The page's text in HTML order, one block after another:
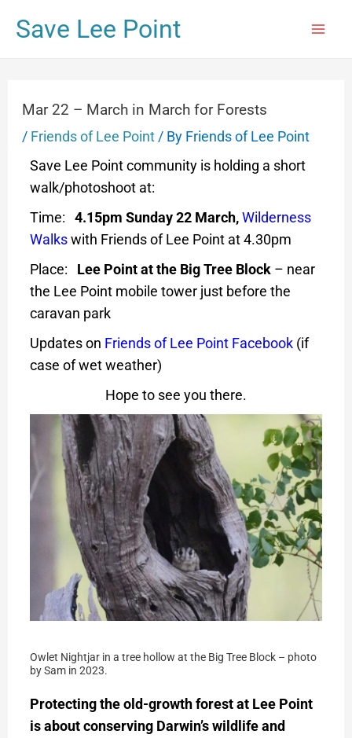
Save Lee Point
Mar 22 – March in March for Forests
/ Friends of Lee Point/ By Friends of Lee Point
Save Lee Point community is holding a short
walk/photoshoot at:
Time: 4.15pm Sunday 22 March, Wilderness
Walks with Friends of Lee Point at 4.30pm
Place: Lee Point at the Big Tree Block– near
the Lee Point mobile tower just before the
caravan park
Updates on Friends of Lee Point Facebook(if
case of wet weather)
Hope to see you there.
Owlet Nightjar in a tree hollow at the Big Tree Block – photo
by Sam in 2023.
Protecting the old-growth forest at Lee Point
is about conserving Darwin’s wildlife and